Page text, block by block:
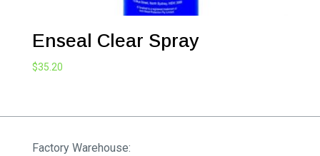
Enseal Clear Spray
$35.20
Factory Warehouse: